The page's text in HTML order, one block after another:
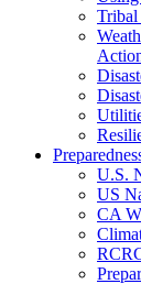
Tribal
U.S.
US
CA